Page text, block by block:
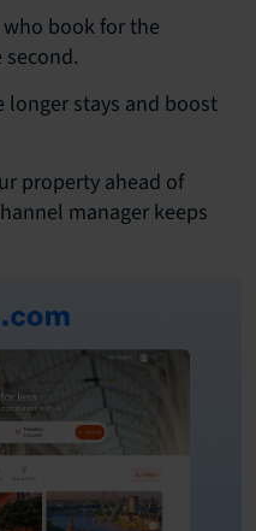
book for the
longer stays and boost
property ahead of
manager keeps